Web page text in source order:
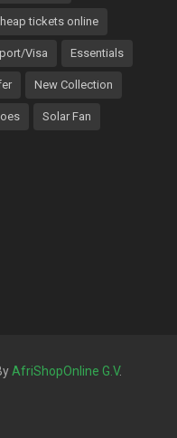
tickets online
Visa Essentials
New Collection
Solar Fan
AfriShopOnline G.V.